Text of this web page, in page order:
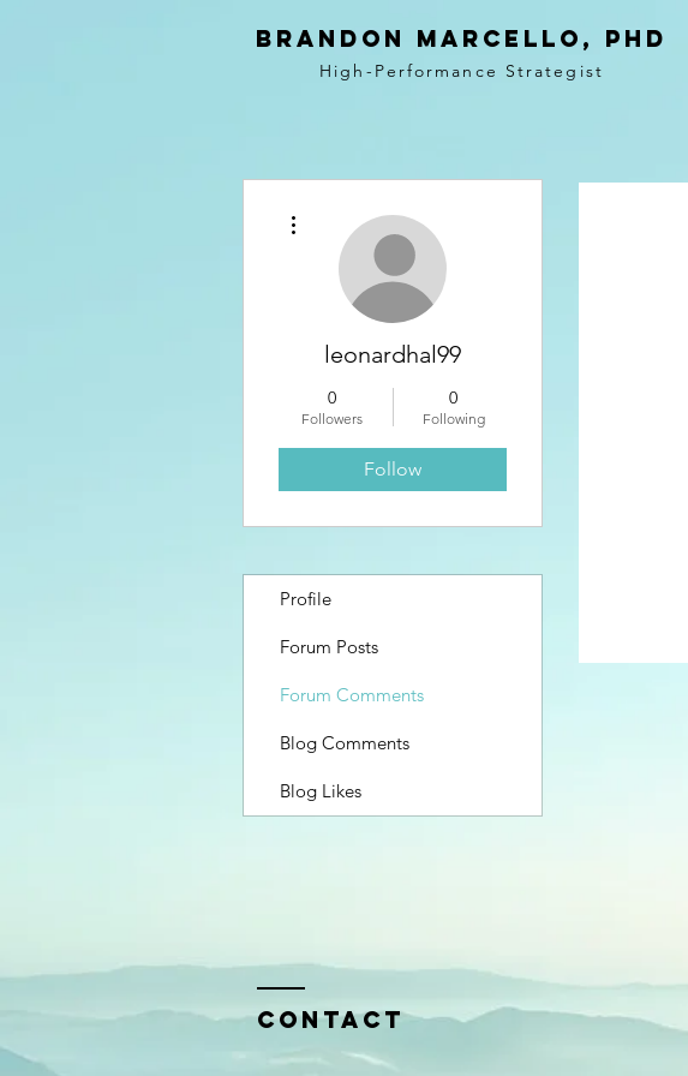
BRANDON MARCELLO, PhD
High-Performance Strategist
leonardhal99
0
Followers
0
Following
Follow
Profile
Forum Posts
Forum Comments
Blog Comments
Blog Likes
Contact